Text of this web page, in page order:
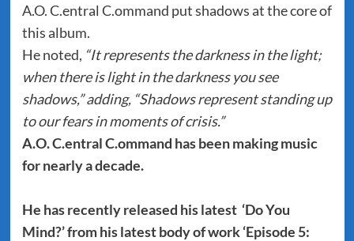
A.O. C.entral C.ommand put shadows at the core of
this album.
He noted, “It represents the darkness in the light;
when there is light in the darkness you see
shadows,” adding, “Shadows represent standing up
to our fears in moments of crisis.”
A.O. C.entral C.ommand has been making music
for nearly a decade.
He has recently released his latest ‘Do You
Mind?’ from his latest body of work ‘Episode 5: